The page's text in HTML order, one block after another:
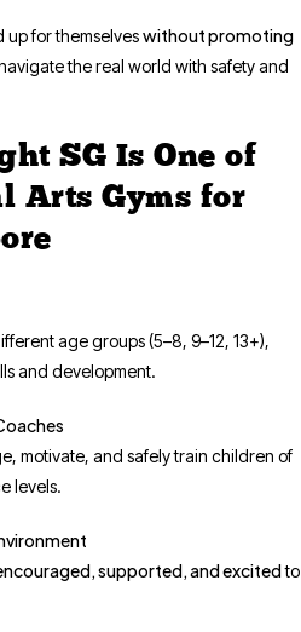
up for themselveswithout promoting
the real world with safety and
SG Is One of
Arts Gyms for
age groups (5–8, 9–12, 13+),
and development.
motivate, and safely train children of
levels.
supported, and excitedto